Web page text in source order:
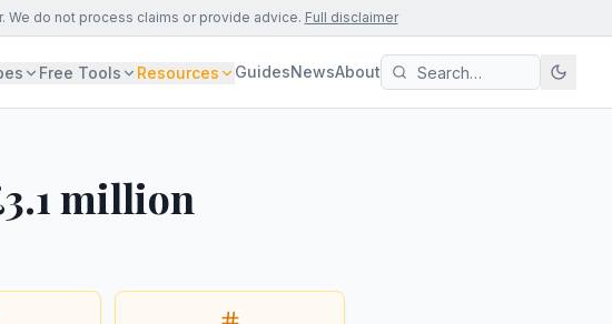
We do not process claims or provide advice. Full disclaimer
Free Tools Resources GuidesNewsAbout
million